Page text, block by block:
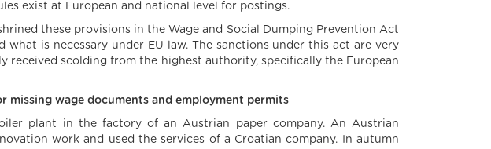
exist at European and national level for postings.
these provisions in the Wage and Social Dumping Prevention Act
what is necessary under EU law. The sanctions under this act are very
received scolding from the highest authority, specifically the European
missing wage documents and employment permits
plant in the factory of an Austrian paper company. An Austrian
work and used the services of a Croatian company. In autumn